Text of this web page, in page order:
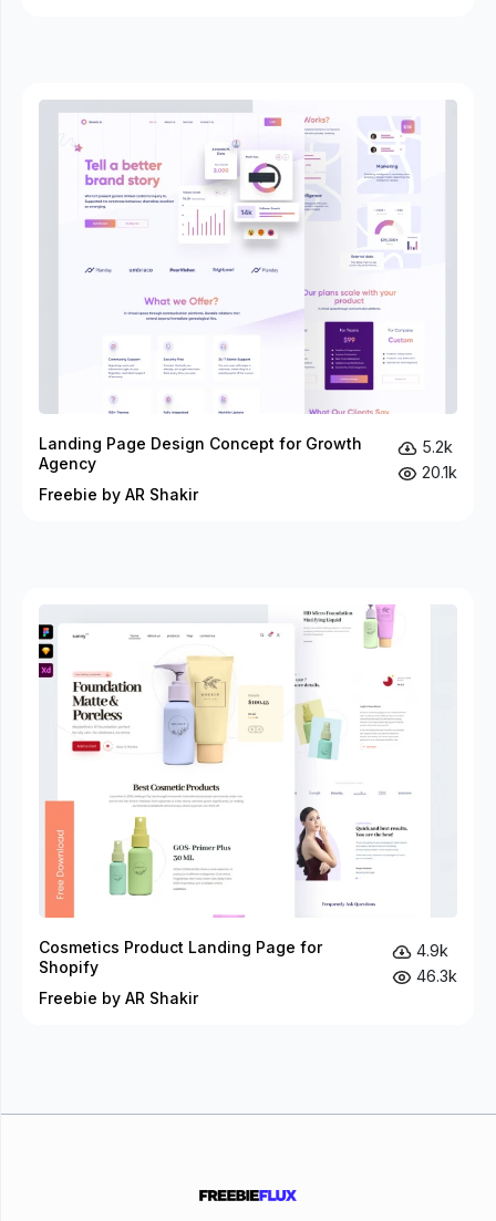
Landing Page Design Concept for Growth
Agency
Freebie by AR Shakir
5.2k
20.1k
Cosmetics Product Landing Page for
Shopify
Freebie by AR Shakir
4.9k
46.3k